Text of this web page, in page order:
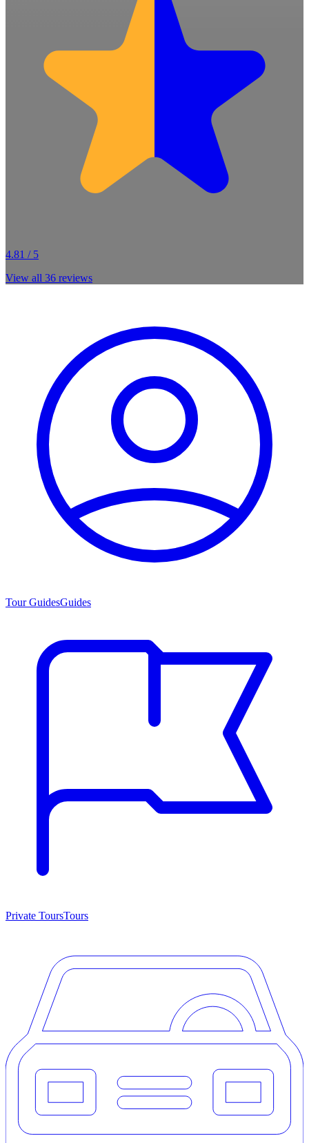
4.81 / 5
View all 36 reviews
Tour GuidesGuides
Private ToursTours